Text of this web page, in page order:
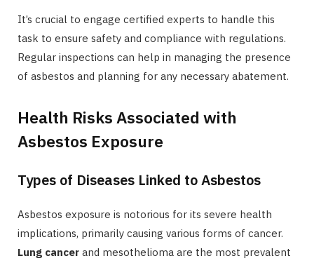
It’s crucial to engage certified experts to handle this
task to ensure safety and compliance with regulations.
Regular inspections can help in managing the presence
of asbestos and planning for any necessary abatement.
Health Risks Associated with
Asbestos Exposure
Types of Diseases Linked to Asbestos
Asbestos exposure is notorious for its severe health
implications, primarily causing various forms of cancer.
Lung cancer and mesothelioma are the most prevalent